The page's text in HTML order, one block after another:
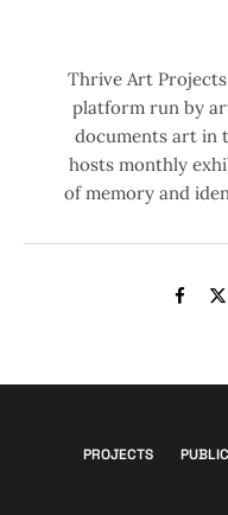
Thrive Art
platform run by
documents art in
hosts monthly
of memory and
PROJECTS